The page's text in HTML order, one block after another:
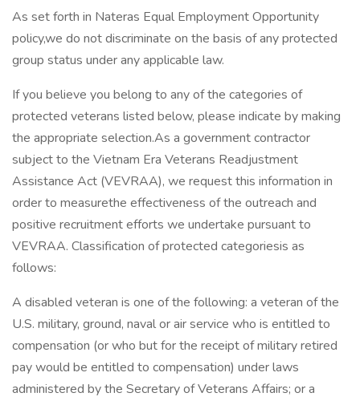
As set forth in Nateras Equal Employment Opportunity
policy,we do not discriminate on the basis of any protected
group status under any applicable law.
If you believe you belong to any of the categories of
protected veterans listed below, please indicate by making
the appropriate selection.As a government contractor
subject to the Vietnam Era Veterans Readjustment
Assistance Act (VEVRAA), we request this information in
order to measurethe effectiveness of the outreach and
positive recruitment efforts we undertake pursuant to
VEVRAA. Classification of protected categoriesis as
follows:
A disabled veteran is one of the following: a veteran of the
U.S. military, ground, naval or air service who is entitled to
compensation (or who but for the receipt of military retired
pay would be entitled to compensation) under laws
administered by the Secretary of Veterans Affairs; or a